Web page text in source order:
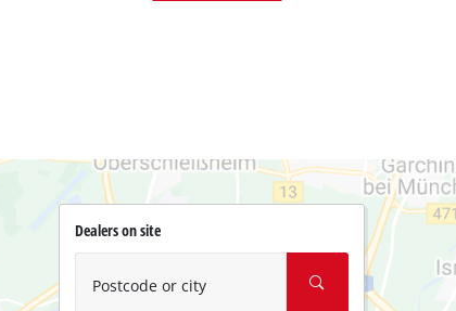
Dealers on site
Postcode or city